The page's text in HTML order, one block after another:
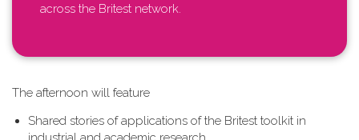
across the Britest network.
T​he afternoon will feature
Shared stories of applications of the Britest toolkit in